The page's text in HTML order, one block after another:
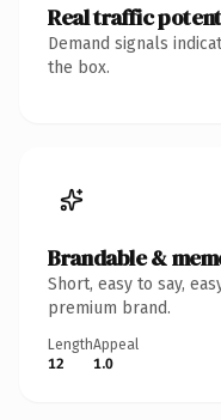
Real traffic
Demand signals
the box.
Brandable &
Short, easy to say,
premium brand.
Length
12
Appeal
1.0